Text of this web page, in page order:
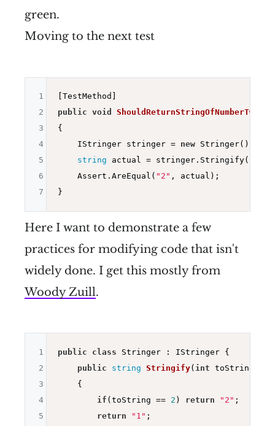
green.
Moving to the next test
public void ShouldReturnStringOfNumberTwo
{
    IStringer stringer =
new Stringer();
string actual = stringer.Stringify(
    Assert.AreEqual(
"2" , actual);
1
2
3
4
5
6
7
Here I want to demonstrate a few
practices for modifying code that isn't
widely done. I get this mostly from
Woody Zuill.
public class Stringer : IStringer {
public
string Stringify( int toString)
{
if (toString == 2 ) return "2" ;
return
"1" ;
1
2
3
4
5